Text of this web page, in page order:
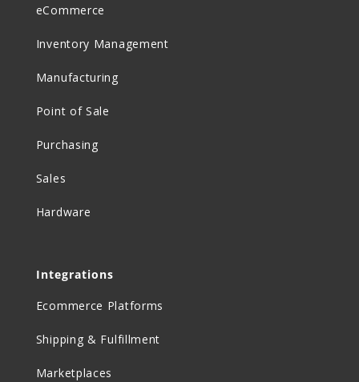
eCommerce
Inventory Management
Manufacturing
Point of Sale
Purchasing
Sales
Hardware
Integrations
Ecommerce Platforms
Shipping & Fulfillment
Marketplaces